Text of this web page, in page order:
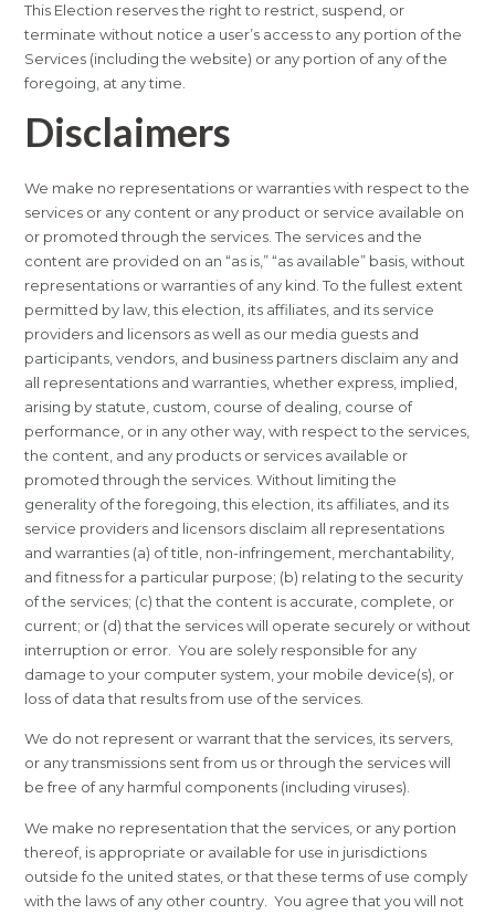
This Election reserves the right to restrict, suspend, or
terminate without notice a user’s access to any portion of the
Services (including the website) or any portion of any of the
foregoing, at any time.
Disclaimers
We make no representations or warranties with respect to the
services or any content or any product or service available on
or promoted through the services. The services and the
content are provided on an “as is,” “as available” basis, without
representations or warranties of any kind. To the fullest extent
permitted by law, this election, its affiliates, and its service
providers and licensors as well as our media guests and
participants, vendors, and business partners disclaim any and
all representations and warranties, whether express, implied,
arising by statute, custom, course of dealing, course of
performance, or in any other way, with respect to the services,
the content, and any products or services available or
promoted through the services. Without limiting the
generality of the foregoing, this election, its affiliates, and its
service providers and licensors disclaim all representations
and warranties (a) of title, non-infringement, merchantability,
and fitness for a particular purpose; (b) relating to the security
of the services; (c) that the content is accurate, complete, or
current; or (d) that the services will operate securely or without
interruption or error. You are solely responsible for any
damage to your computer system, your mobile device(s), or
loss of data that results from use of the services.
We do not represent or warrant that the services, its servers,
or any transmissions sent from us or through the services will
be free of any harmful components (including viruses).
We make no representation that the services, or any portion
thereof, is appropriate or available for use in jurisdictions
outside fo the united states, or that these terms of use comply
with the laws of any other country. You agree that you will not